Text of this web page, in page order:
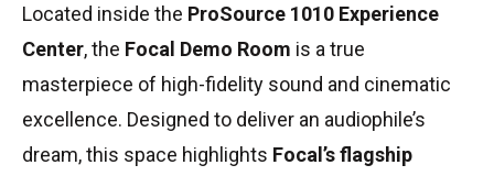
Located inside the ProSource 1010 Experience
Center, the Focal Demo Room is a true
masterpiece of high-fidelity sound and cinematic
excellence. Designed to deliver an audiophile’s
dream, this space highlights Focal’s flagship